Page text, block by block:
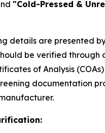
"Cold-Pressed &
details are presented
be verified through
of Analysis
documentation